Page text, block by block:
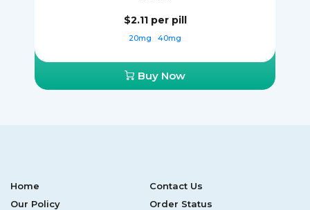
$2.11 per pill
20mg 40mg
Buy Now
Home
Contact Us
Our Policy
Order Status